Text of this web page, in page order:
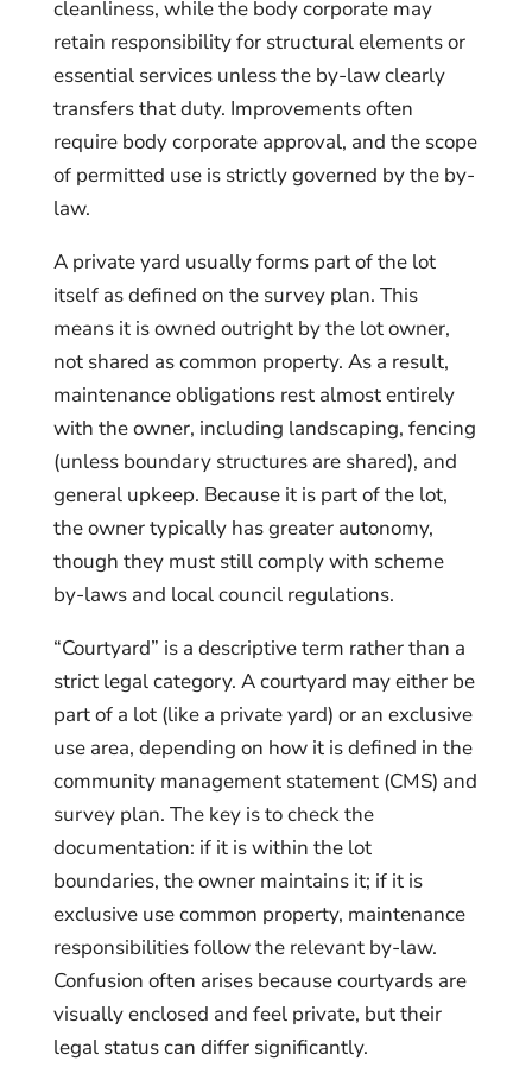
cleanliness, while the body corporate may
retain responsibility for structural elements or
essential services unless the by-law clearly
transfers that duty. Improvements often
require body corporate approval, and the scope
of permitted use is strictly governed by the by-
law.
A private yard usually forms part of the lot
itself as defined on the survey plan. This
means it is owned outright by the lot owner,
not shared as common property. As a result,
maintenance obligations rest almost entirely
with the owner, including landscaping, fencing
(unless boundary structures are shared), and
general upkeep. Because it is part of the lot,
the owner typically has greater autonomy,
though they must still comply with scheme
by-laws and local council regulations.
“Courtyard” is a descriptive term rather than a
strict legal category. A courtyard may either be
part of a lot (like a private yard) or an exclusive
use area, depending on how it is defined in the
community management statement (CMS) and
survey plan. The key is to check the
documentation: if it is within the lot
boundaries, the owner maintains it; if it is
exclusive use common property, maintenance
responsibilities follow the relevant by-law.
Confusion often arises because courtyards are
visually enclosed and feel private, but their
legal status can differ significantly.